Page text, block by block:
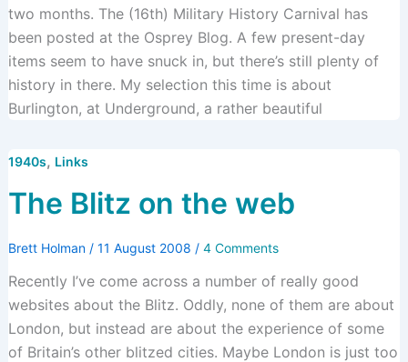
two months. The (16th) Military History Carnival has
been posted at the Osprey Blog. A few present-day
items seem to have snuck in, but there’s still plenty of
history in there. My selection this time is about
Burlington, at Underground, a rather beautiful
1940s, Links
The Blitz on the web
Brett Holman / 11 August 2008 / 4 Comments
Recently I’ve come across a number of really good
websites about the Blitz. Oddly, none of them are about
London, but instead are about the experience of some
of Britain’s other blitzed cities. Maybe London is just too